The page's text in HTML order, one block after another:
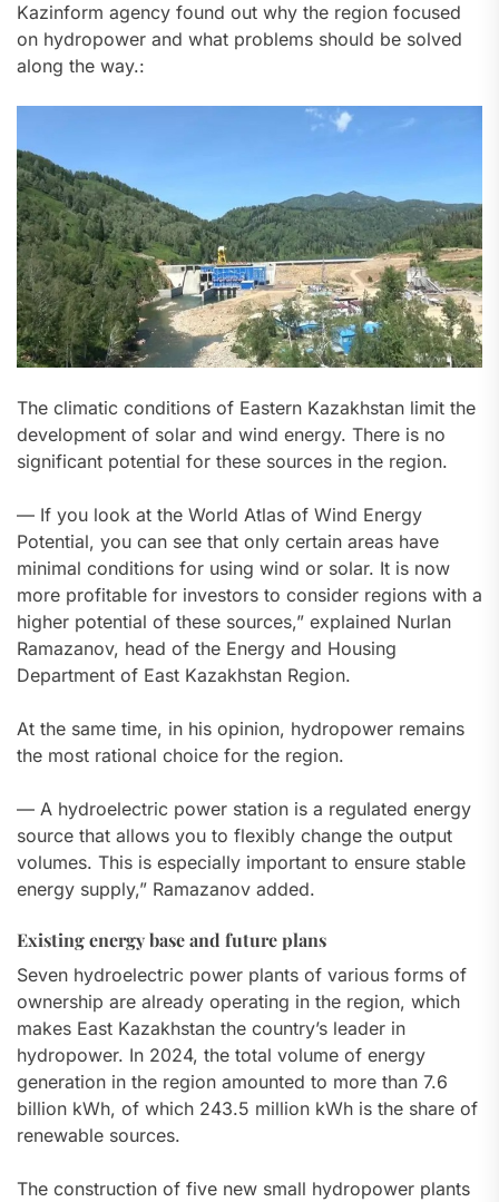
Kazinform agency found out why the region focused
on hydropower and what problems should be solved
along the way.:
The climatic conditions of Eastern Kazakhstan limit the
development of solar and wind energy. There is no
significant potential for these sources in the region.
— If you look at the World Atlas of Wind Energy
Potential, you can see that only certain areas have
minimal conditions for using wind or solar. It is now
more profitable for investors to consider regions with a
higher potential of these sources,” explained Nurlan
Ramazanov, head of the Energy and Housing
Department of East Kazakhstan Region.
At the same time, in his opinion, hydropower remains
the most rational choice for the region.
— A hydroelectric power station is a regulated energy
source that allows you to flexibly change the output
volumes. This is especially important to ensure stable
energy supply,” Ramazanov added.
Existing energy base and future plans
Seven hydroelectric power plants of various forms of
ownership are already operating in the region, which
makes East Kazakhstan the country’s leader in
hydropower. In 2024, the total volume of energy
generation in the region amounted to more than 7.6
billion kWh, of which 243.5 million kWh is the share of
renewable sources.
The construction of five new small hydropower plants